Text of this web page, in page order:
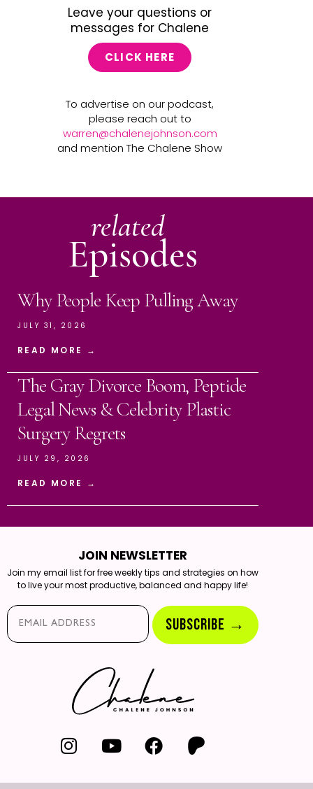
Leave your questions or
messages for Chalene
CLICK HERE
To advertise on our podcast,
please reach out to
warren@chalenejohnson.com
and mention The Chalene Show
related
Episodes
Why People Keep Pulling Away
JULY 31, 2026
READ MORE →
The Gray Divorce Boom, Peptide
Legal News & Celebrity Plastic
Surgery Regrets
JULY 29, 2026
READ MORE →
JOIN NEWSLETTER
Join my email list for free weekly tips and strategies on how
to live your most productive, balanced and happy life!
Email*
SUBSCRIBE →